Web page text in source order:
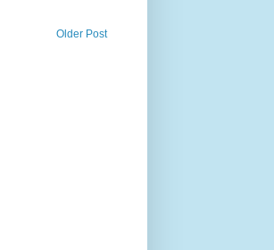
Older Post